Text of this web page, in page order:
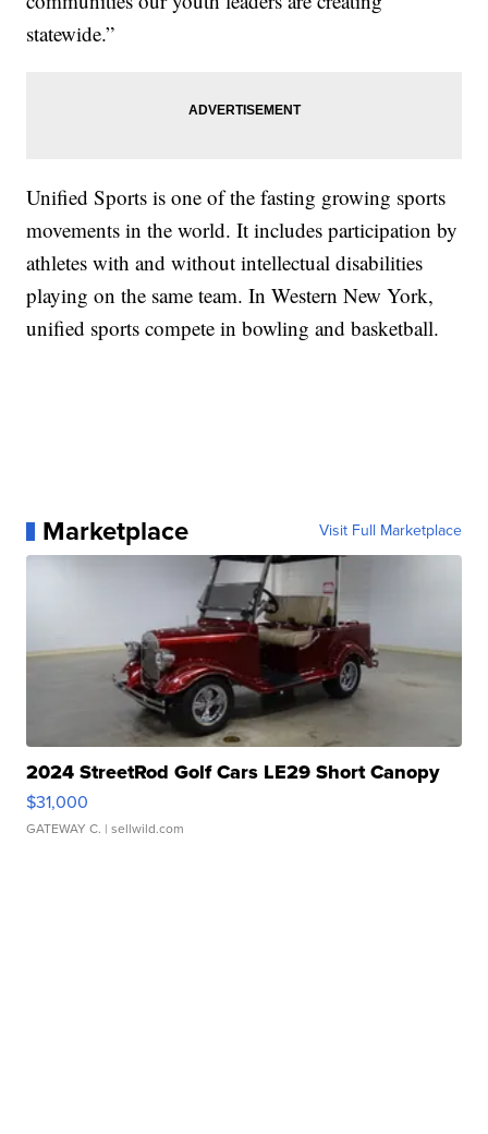
statewide.”
Unified Sports is one of the fasting growing sports
movements in the world. It includes participation by
athletes with and without intellectual disabilities
playing on the same team. In Western New York,
unified sports compete in bowling and basketball.
Marketplace Visit Full Marketplace
2024 StreetRod Golf Cars LE29 Short Canopy
$31,000
GATEWAY C. | sellwild.com